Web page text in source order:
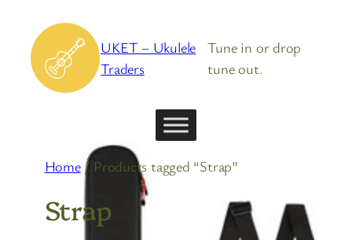
content
UKET – Ukulele
Traders
Tune in or drop
tune out.
Home/ Products tagged “Strap”
Strap